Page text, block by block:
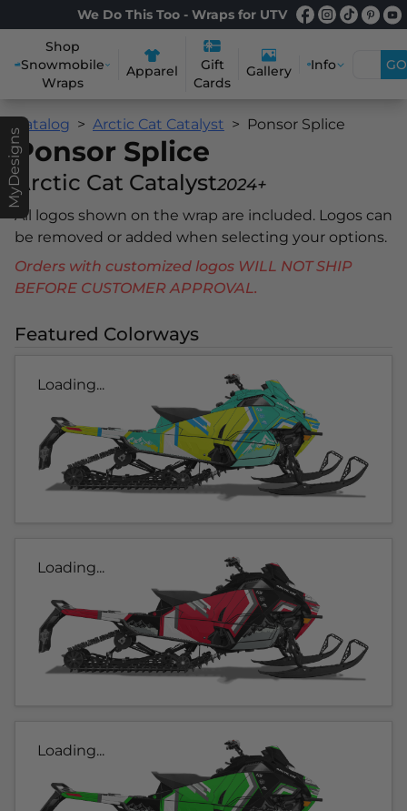
We Do This Too - Wraps for UTV
Shop
Snowmobile
Wraps
Apparel
Gift
Cards
Gallery Info GO
MyDesigns
Catalog Arctic Cat Catalyst Ponsor Splice
Ponsor Splice
Arctic Cat Catalyst2024+
All logos shown on the wrap are included. Logos can
be removed or added when selecting your options.
Orders with customized logos WILL NOT SHIP
BEFORE CUSTOMER APPROVAL.
Featured Colorways
Loading...
Loading...
Loading...